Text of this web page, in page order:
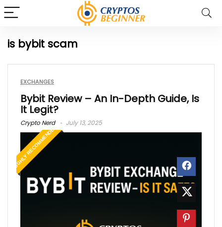
is bybit scam
EXCHANGES
Bybit Review – An In-Depth Guide, Is
It Legit?
Crypto Nerd July 13, 2025
HIGHLY RECOMMENDED